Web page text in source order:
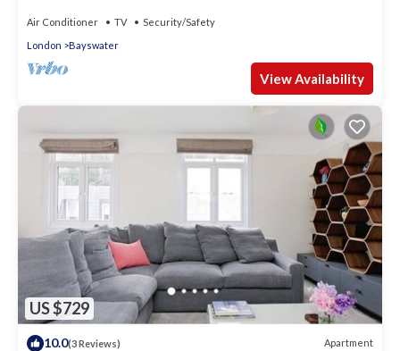
Air Conditioner TV
Security/Safety
London
Bayswater
View Availability
US $729
10.0(3 Reviews) Apartment